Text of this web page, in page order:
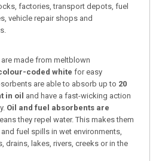
factories, transport depots, fuel
vehicle repair shops and
made from meltblown
coded white for easy
are able to absorb up to 20
in oil and have a fast-wicking action
Oil and fuel absorbents are
they repel water. This makes them
fuel spills in wet environments,
drains, lakes, rivers, creeks or in the